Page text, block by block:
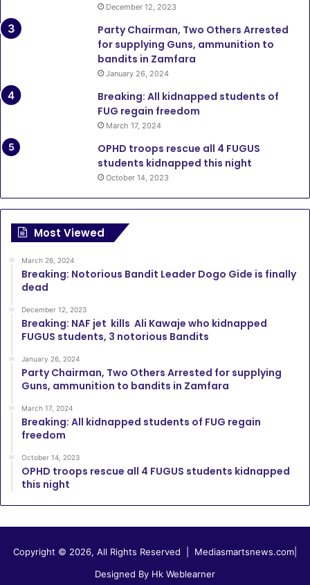
December 12, 2023
Party Chairman, Two Others Arrested
for supplying Guns, ammunition to
bandits in Zamfara
January 26, 2024
Breaking: All kidnapped students of
FUG regain freedom
March 17, 2024
OPHD troops rescue all 4 FUGUS
students kidnapped this night
October 14, 2023
Most Viewed
March 26, 2024
Breaking: Notorious Bandit Leader Dogo Gide is finally
dead
December 12, 2023
Breaking: NAF jet kills Ali Kawaje who kidnapped
FUGUS students, 3 notorious Bandits
January 26, 2024
Party Chairman, Two Others Arrested for supplying
Guns, ammunition to bandits in Zamfara
March 17, 2024
Breaking: All kidnapped students of FUG regain
freedom
October 14, 2023
OPHD troops rescue all 4 FUGUS students kidnapped
this night
Copyright © 2026, All Rights Reserved | Mediasmartsnews.com
Designed By Hk Weblearner